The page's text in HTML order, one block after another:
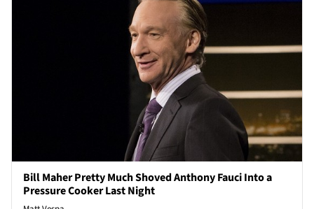
Bill Maher Pretty Much Shoved Anthony Fauci Into a
Pressure Cooker Last Night